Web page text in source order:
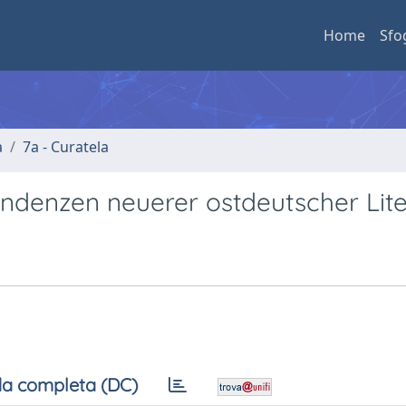
Home
7a - Curatela
neuerer ostdeutscher
completa (DC)